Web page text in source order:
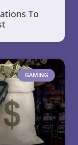
To
GAMING